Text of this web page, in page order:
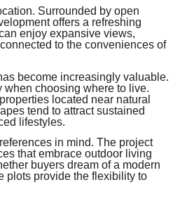
Surrounded by open
offers a refreshing
enjoy expansive views,
to the conveniences of
become increasingly valuable.
when choosing where to live.
located near natural
tend to attract sustained
lifestyles.
in mind. The project
that embrace outdoor living
buyers dream of a modern
plots provide the flexibility to